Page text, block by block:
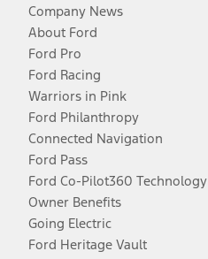
Company News
About Ford
Ford Pro
Ford Racing
Warriors in Pink
Ford Philanthropy
Connected Navigation
Ford Pass
Ford Co-Pilot360 Technology
Owner Benefits
Going Electric
Ford Heritage Vault